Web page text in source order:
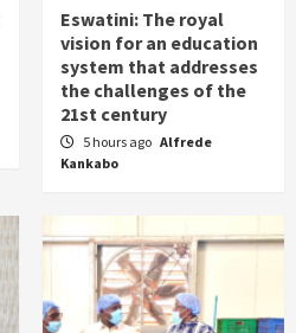
Eswatini: The royal
vision for an education
system that addresses
the challenges of the
21st century
5 hours ago Alfrede
Kankabo